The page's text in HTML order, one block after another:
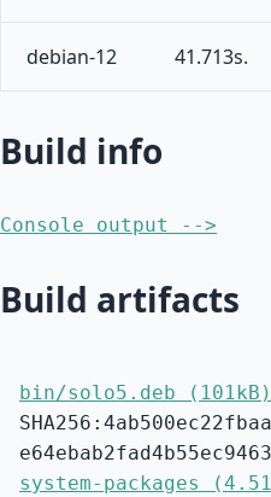
debian-12 41.713s.
Build info
Console output -->
Build artifacts
bin/solo5.deb (101kB)
system-packages